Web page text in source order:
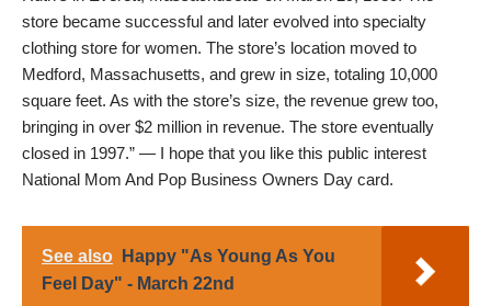
store became successful and later evolved into specialty
clothing store for women. The store’s location moved to
Medford, Massachusetts, and grew in size, totaling 10,000
square feet. As with the store’s size, the revenue grew too,
bringing in over $2 million in revenue. The store eventually
closed in 1997.” — I hope that you like this public interest
National Mom And Pop Business Owners Day card.
See also
Happy "As Young As You
Feel Day" - March 22nd